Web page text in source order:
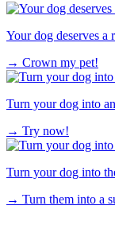
Your dog deserves a
→ Crown my pet!
Turn your dog into
→ Try now!
Turn your dog into
→ Turn them into a